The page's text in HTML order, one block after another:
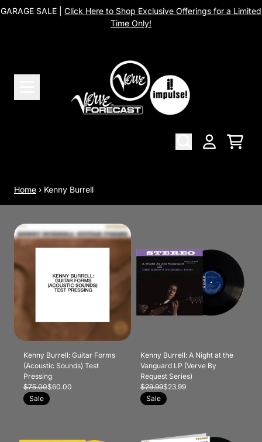
Skip to content
GARAGE SALE | Click Here to Shop Exclusive Offerings for a Limited
Time Only!
Cart
Home › Kenny Burrell
Kenny Burrell: Guitar Forms
(Acoustic Sounds) Test
Pressing
$75.00$60.00
Sale
Kenny Burrell: A Night at the
Vanguard LP (Verve By
Request Series)
$29.99$23.99
Sale